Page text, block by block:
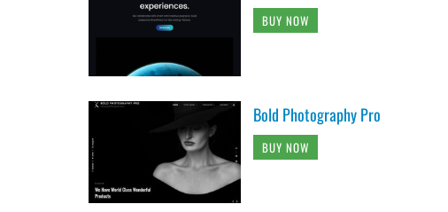
BUY NOW
Bold Photography Pro
BUY NOW